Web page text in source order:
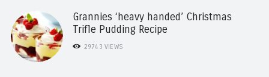
Grannies ‘heavy handed’ Christmas
Trifle Pudding Recipe
29743 VIEWS